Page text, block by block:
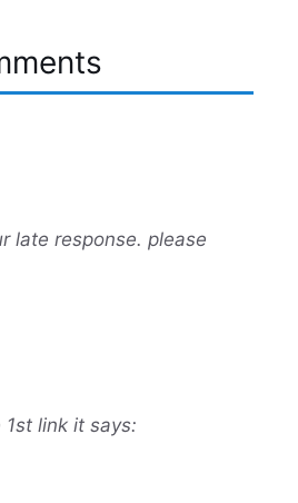
late response. please
link it says: